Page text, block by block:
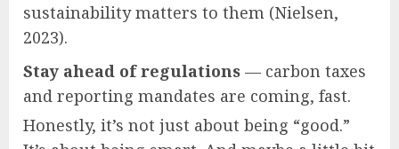
sustainability matters to them (Nielsen,
2023).
Stay ahead of regulations — carbon taxes
and reporting mandates are coming, fast.
Honestly, it’s not just about being “good.”